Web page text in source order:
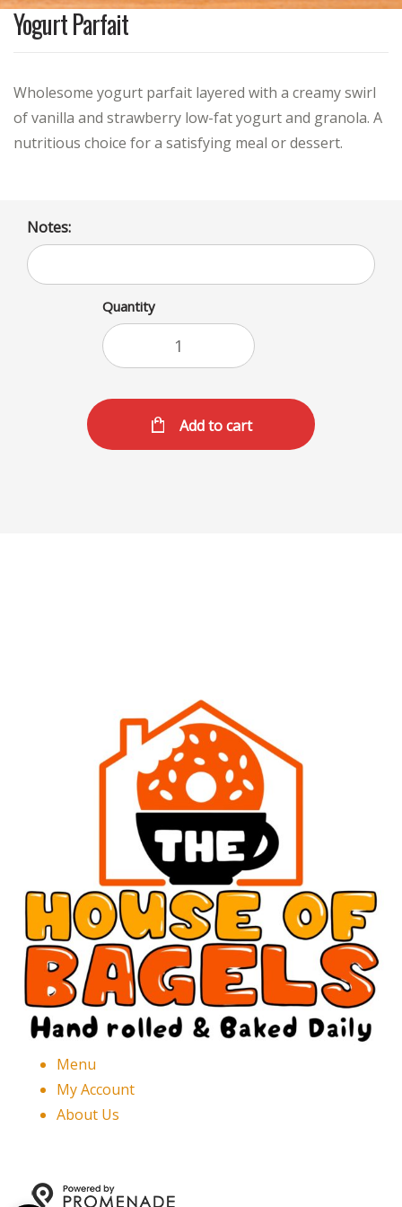
Yogurt Parfait
Wholesome yogurt parfait layered with a creamy swirl
of vanilla and strawberry low-fat yogurt and granola. A
nutritious choice for a satisfying meal or dessert.
Notes:
Quantity
Add to cart
Menu
My Account
About Us